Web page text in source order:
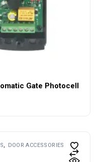
Gate Photocell
DOOR ACCESSORIES